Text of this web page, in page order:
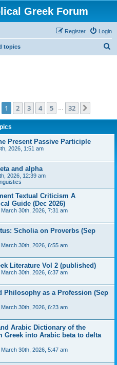
Greek Forum
Login
Register
topics
Page 1of 32
1 2 3 4 5 32
Present Passive Participle
2026, 1:51 am
and alpha
2026, 12:39 am
Textual Criticism A
Guide (Dec 2026)
March 30th, 2026, 7:31 am
Scholia on Proverbs (Sep
March 30th, 2026, 6:55 am
Literature Vol 2 (published)
March 30th, 2026, 6:37 am
Philosophy as a Profession (Sep
March 30th, 2026, 6:23 am
Arabic Dictionary of the
Greek into Arabic beta to delta
March 30th, 2026, 5:47 am